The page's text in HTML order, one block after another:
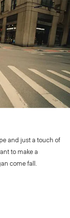
and just a touch of
to make a
come fall.